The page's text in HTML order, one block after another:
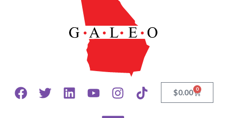
$0.00 0